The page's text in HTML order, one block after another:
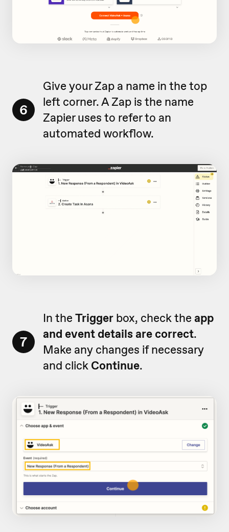
6
Give your Zap a name in the top
left corner. A Zap is the name
Zapier uses to refer to an
automated workflow.
7
In the Trigger box, check the app
and event details are correct.
Make any changes if necessary
and click Continue.